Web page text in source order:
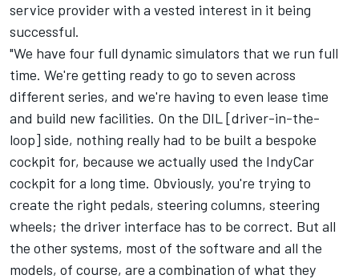
service provider with a vested interest in it being
successful.
"We have four full dynamic simulators that we run full
time. We're getting ready to go to seven across
different series, and we're having to even lease time
and build new facilities. On the DIL [driver-in-the-
loop] side, nothing really had to be built a bespoke
cockpit for, because we actually used the IndyCar
cockpit for a long time. Obviously, you're trying to
create the right pedals, steering columns, steering
wheels; the driver interface has to be correct. But all
the other systems, most of the software and all the
models, of course, are a combination of what they